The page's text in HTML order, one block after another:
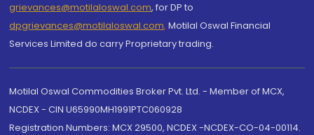
grievances@motilaloswal.com, for DP to
dpgrievances@motilaloswal.com, Motilal Oswal Financial
Services Limited do carry Proprietary trading.
Motilal Oswal Commodities Broker Pvt. Ltd. - Member of MCX,
NCDEX - CIN U65990MH1991PTC060928
Registration Numbers: MCX 29500, NCDEX -NCDEX-CO-04-00114.